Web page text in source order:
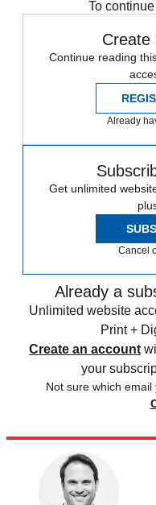
To
Create
Continue reading
Already
Get unlimited
Cancel
Already a
Unlimited website
Print +
Create an account
your
Not sure which